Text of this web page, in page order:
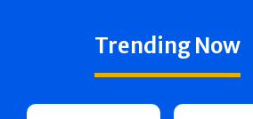
Trending Now